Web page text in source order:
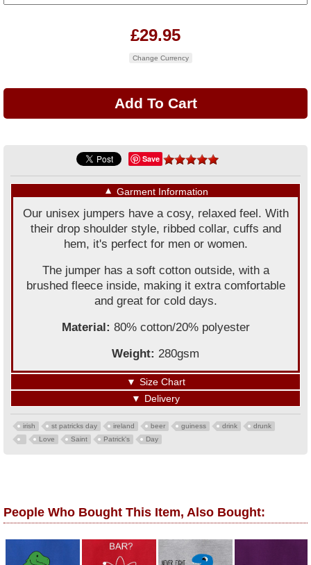
£29.95
Change Currency
Save
▼ Garment Information
Our unisex jumpers have a cosy, relaxed feel. With
their drop shoulder style, ribbed collar, cuffs and
hem, it's perfect for men or women.
The jumper has a soft cotton outside, with a
brushed fleece inside, making it extra comfortable
and great for cold days.
Material: 80% cotton/20% polyester
Weight: 280gsm
▼ Size Chart
▼ Delivery
irish st patricks day ireland beer guiness drink
drunk
Love
Saint Patrick's Day
People Who Bought This Item, Also Bought: